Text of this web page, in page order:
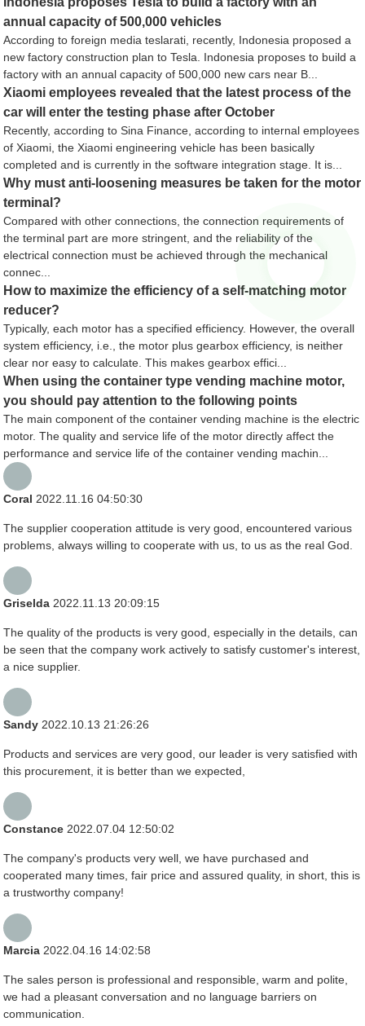
annual capacity of 500,000 vehicles
According to foreign media teslarati, recently, Indonesia proposed a
new factory construction plan to Tesla. Indonesia proposes to build a
factory with an annual capacity of 500,000 new cars near B...
Xiaomi employees revealed that the latest process of the
car will enter the testing phase after October
Recently, according to Sina Finance, according to internal employees
of Xiaomi, the Xiaomi engineering vehicle has been basically
completed and is currently in the software integration stage. It is...
Why must anti-loosening measures be taken for the motor
terminal?
Compared with other connections, the connection requirements of
the terminal part are more stringent, and the reliability of the
electrical connection must be achieved through the mechanical
connec...
How to maximize the efficiency of a self-matching motor
reducer?
Typically, each motor has a specified efficiency. However, the overall
system efficiency, i.e., the motor plus gearbox efficiency, is neither
clear nor easy to calculate. This makes gearbox effici...
When using the container type vending machine motor,
you should pay attention to the following points
The main component of the container vending machine is the electric
motor. The quality and service life of the motor directly affect the
performance and service life of the container vending machin...
Coral 2022.11.16 04:50:30
The supplier cooperation attitude is very good, encountered various
problems, always willing to cooperate with us, to us as the real God.
Griselda 2022.11.13 20:09:15
The quality of the products is very good, especially in the details, can
be seen that the company work actively to satisfy customer's interest,
a nice supplier.
Sandy 2022.10.13 21:26:26
Products and services are very good, our leader is very satisfied with
this procurement, it is better than we expected,
Constance 2022.07.04 12:50:02
The company's products very well, we have purchased and
cooperated many times, fair price and assured quality, in short, this is
a trustworthy company!
Marcia 2022.04.16 14:02:58
The sales person is professional and responsible, warm and polite,
we had a pleasant conversation and no language barriers on
communication.